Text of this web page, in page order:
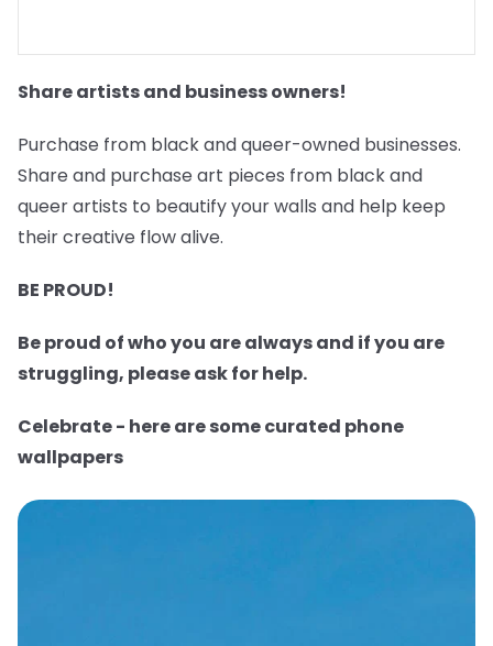
Share artists and business owners!
Purchase from black and queer-owned businesses.
Share and purchase art pieces from black and
queer artists to beautify your walls and help keep
their creative flow alive.
BE PROUD!
Be proud of who you are always and if you are
struggling, please ask for help.
Celebrate - here are some curated phone
wallpapers